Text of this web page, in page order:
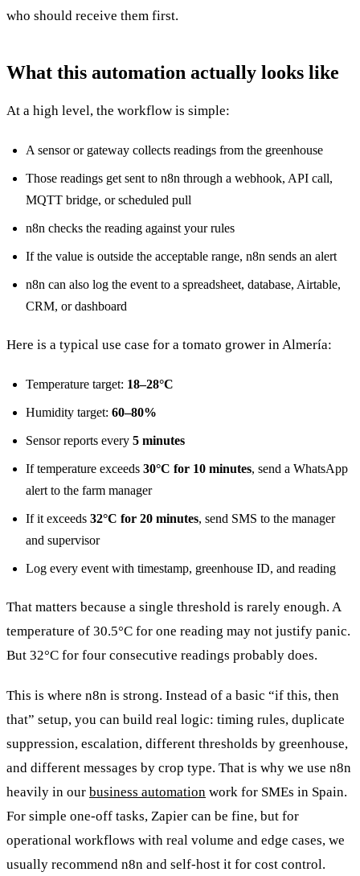
who should receive them first.
What this automation actually looks like
At a high level, the workflow is simple:
A sensor or gateway collects readings from the greenhouse
Those readings get sent to n8n through a webhook, API call,
MQTT bridge, or scheduled pull
n8n checks the reading against your rules
If the value is outside the acceptable range, n8n sends an alert
n8n can also log the event to a spreadsheet, database, Airtable,
CRM, or dashboard
Here is a typical use case for a tomato grower in Almería:
Temperature target: 18–28°C
Humidity target: 60–80%
Sensor reports every 5 minutes
If temperature exceeds 30°C for 10 minutes, send a WhatsApp
alert to the farm manager
If it exceeds 32°C for 20 minutes, send SMS to the manager
and supervisor
Log every event with timestamp, greenhouse ID, and reading
That matters because a single threshold is rarely enough. A
temperature of 30.5°C for one reading may not justify panic.
But 32°C for four consecutive readings probably does.
This is where n8n is strong. Instead of a basic “if this, then
that” setup, you can build real logic: timing rules, duplicate
suppression, escalation, different thresholds by greenhouse,
and different messages by crop type. That is why we use n8n
heavily in our business automation work for SMEs in Spain.
For simple one-off tasks, Zapier can be fine, but for
operational workflows with real volume and edge cases, we
usually recommend n8n and self-host it for cost control.